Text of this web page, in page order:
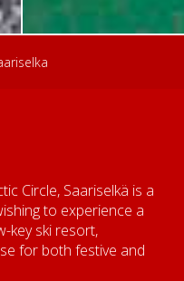
Circle, Saariselkä is a
to experience a
key ski resort,
for both festive and